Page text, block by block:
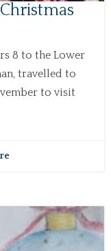
8 to the Lower
travelled to
to visit